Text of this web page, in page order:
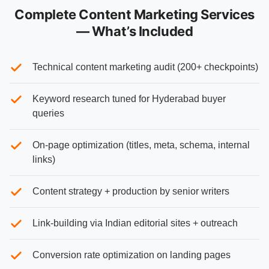
Complete Content Marketing Services
— What’s Included
Technical content marketing audit (200+ checkpoints)
Keyword research tuned for Hyderabad buyer
queries
On-page optimization (titles, meta, schema, internal
links)
Content strategy + production by senior writers
Link-building via Indian editorial sites + outreach
Conversion rate optimization on landing pages